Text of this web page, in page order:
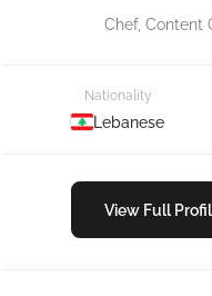
Chef, Content
Nationality
Lebanese
View Full